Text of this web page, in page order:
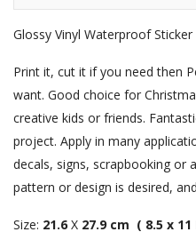
Glossy Vinyl Waterproof Sticker
Print it, cut it if you need then
want. Good choice for
creative kids or friends.
project. Apply in many
decals, signs, scrapbooking or
pattern or design is desired,
Size: 21.6 X 27.9 cm ( 8.5 x 11